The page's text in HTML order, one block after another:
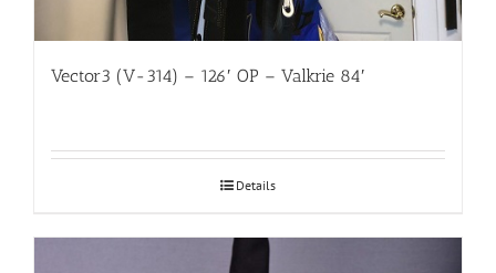
Vector3 (V-314) – 126′ OP – Valkrie 84′
Details